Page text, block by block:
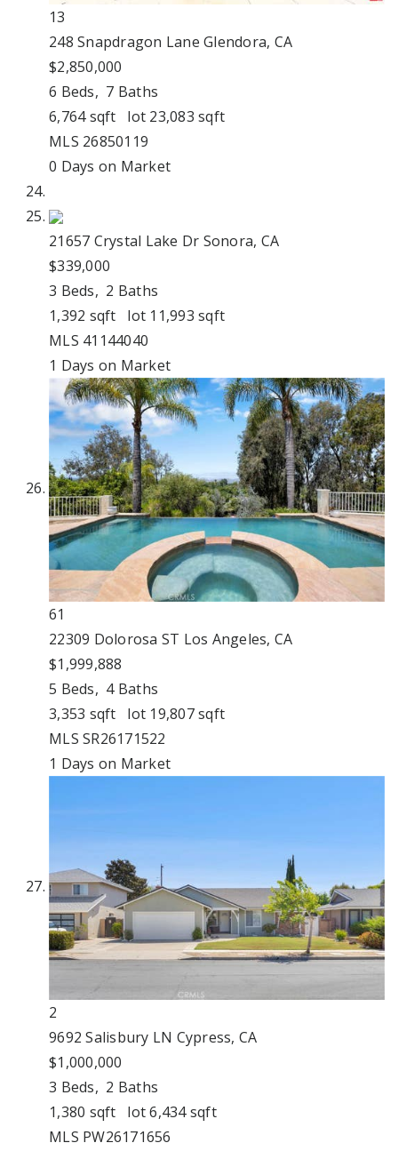
13
248 Snapdragon Lane Glendora, CA
$2,850,000
6 Beds, 7 Baths
6,764sqft lot 23,083 sqft
MLS 26850119
0 Days on Market
21657 Crystal Lake Dr Sonora, CA
$339,000
3 Beds, 2 Baths
1,392 sqft lot 11,993 sqft
MLS 41144040
1 Days on Market
61
22309 Dolorosa ST Los Angeles, CA
$1,999,888
5 Beds, 4Baths
3,353 sqft lot 19,807sqft
MLS SR26171522
1 Days on Market
2
9692 Salisbury LN Cypress, CA
$1,000,000
3 Beds, 2 Baths
1,380 sqft lot6,434sqft
MLS PW26171656